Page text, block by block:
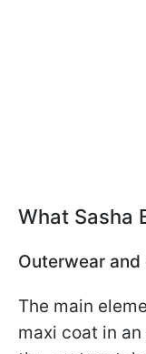
What Sasha
Outerwear
The main
maxi coat in